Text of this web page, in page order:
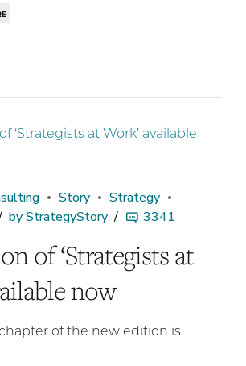
Story
Strategy
by StrategyStory 3341
of ‘Strategists at
now
of the new edition is